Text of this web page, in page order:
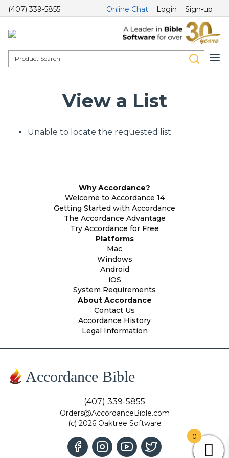
(407) 339-5855 Online Chat Login Sign-up
View a List
Unable to locate the requested list
Why Accordance?
Welcome to Accordance 14
Getting Started with Accordance
The Accordance Advantage
Try Accordance for Free
Platforms
Mac
Windows
Android
iOS
System Requirements
About Accordance
Contact Us
Accordance History
Legal Information
Accordance Bible
(407) 339-5855
Orders@AccordanceBible.com
(c) 2026 Oaktree Software
0